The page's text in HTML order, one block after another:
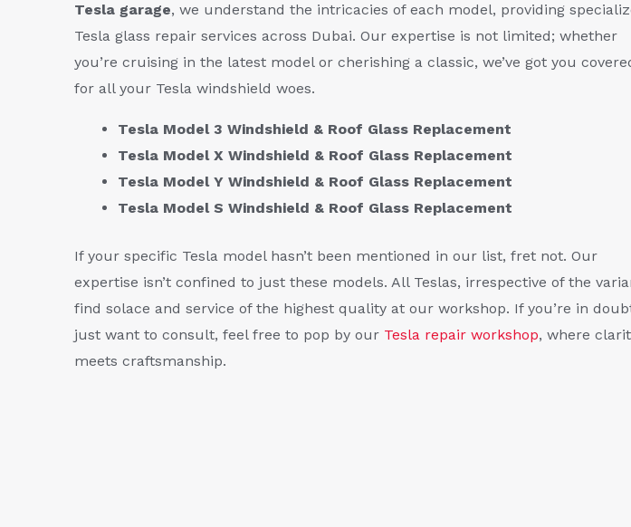
Tesla garage, we understand the intricacies of each model, providing
Tesla glass repair services across Dubai. Our expertise is not limited; whether
you’re cruising in the latest model or cherishing a classic, we’ve got you
for all your Tesla windshield woes.
Tesla Model 3 Windshield & Roof Glass Replacement
Tesla Model X Windshield & Roof Glass Replacement
Tesla Model Y Windshield & Roof Glass Replacement
Tesla Model S Windshield & Roof Glass Replacement
If your specific Tesla model hasn’t been mentioned in our list, fret not. Our
expertise isn’t confined to just these models. All Teslas, irrespective of the
find solace and service of the highest quality at our workshop. If you’re in
just want to consult, feel free to pop by our Tesla repair workshop, where
meets craftsmanship.